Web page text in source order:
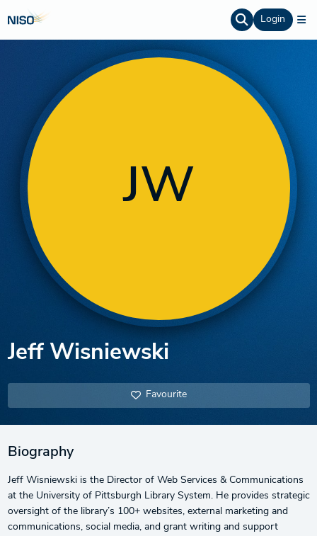
Login
JW
Jeff Wisniewski
Favourite
Biography
Jeff Wisniewski is the Director of Web Services & Communications
at the University of Pittsburgh Library System. He provides strategic
oversight of the library’s 100+ websites, external marketing and
communications, social media, and grant writing and support